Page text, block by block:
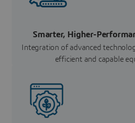
Smarter, Higher-
Integration of advanced
efficient and capable